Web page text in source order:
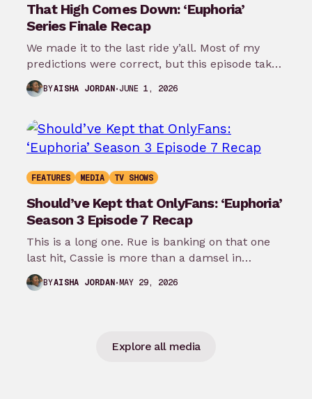
That High Comes Down: ‘Euphoria’
Series Finale Recap
We made it to the last ride y’all. Most of my
predictions were correct, but this episode takes
it even…
BYAISHA JORDAN JUNE 1, 2026
FEATURES MEDIA TV SHOWS
Should’ve Kept that OnlyFans: ‘Euphoria’
Season 3 Episode 7 Recap
This is a long one. Rue is banking on that one
last hit, Cassie is more than a damsel in…
BYAISHA JORDAN MAY 29, 2026
Explore all media